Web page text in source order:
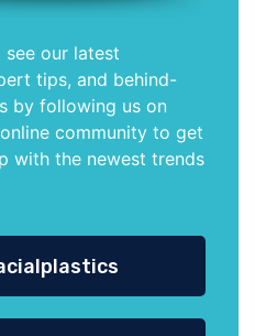
see our latest
tips, and behind-
by following us on
community to get
with the newest trends